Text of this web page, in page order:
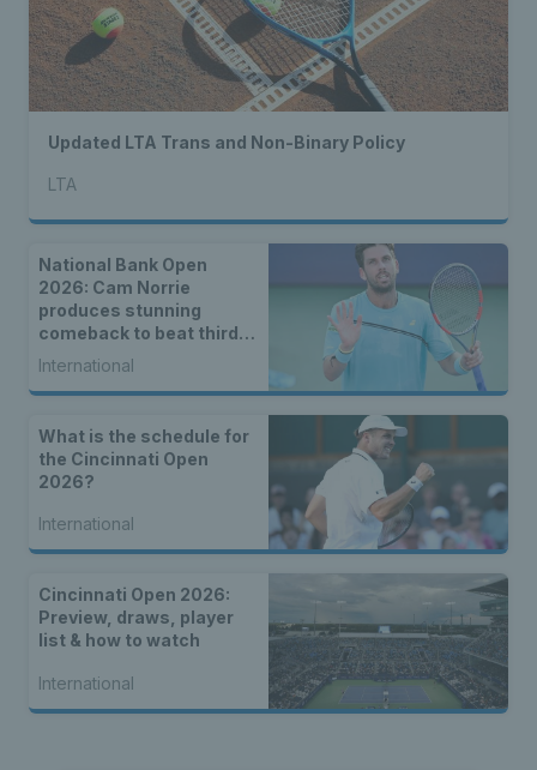
Updated LTA Trans and Non-Binary Policy
LTA
National Bank Open
2026: Cam Norrie
produces stunning
comeback to beat third
seed Alex de Minaur
International
What is the schedule for
the Cincinnati Open
2026?
International
Cincinnati Open 2026:
Preview, draws, player
list & how to watch
International